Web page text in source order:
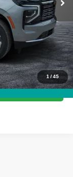
1 /45
+$396
$71,394